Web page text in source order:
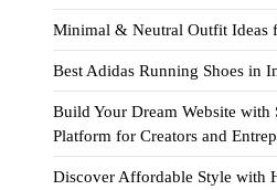
Minimal & Neutral Outfit Ideas
Best Adidas Running Shoes in
Build Your Dream Website with
Platform for Creators and
Discover Affordable Style with